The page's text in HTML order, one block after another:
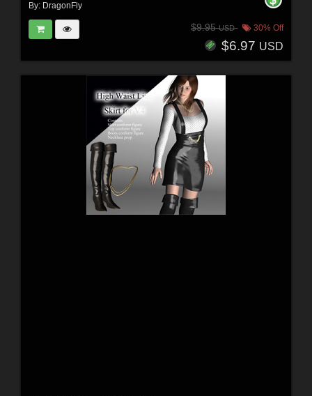
By: DragonFly
$9.95USD 30% Off
$6.97 USD